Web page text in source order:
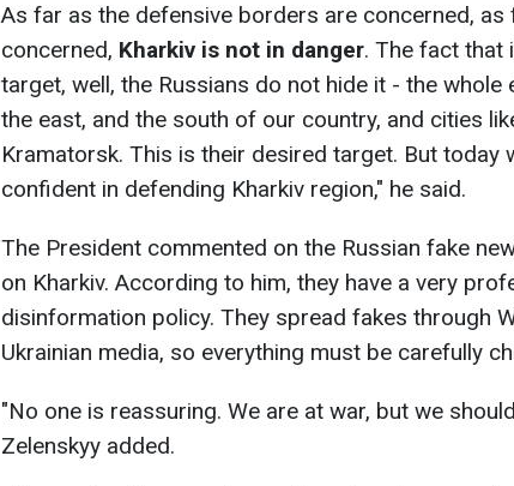
As far as the defensive borders are concerned, as
concerned, Kharkiv is not in danger. The fact that
target, well, the Russians do not hide it - the whole
the east, and the south of our country, and cities
Kramatorsk. This is their desired target. But today
confident in defending Kharkiv region," he said.
The President commented on the Russian fake
on Kharkiv. According to him, they have a very
disinformation policy. They spread fakes through
Ukrainian media, so everything must be carefully
"No one is reassuring. We are at war, but we
Zelenskyy added.